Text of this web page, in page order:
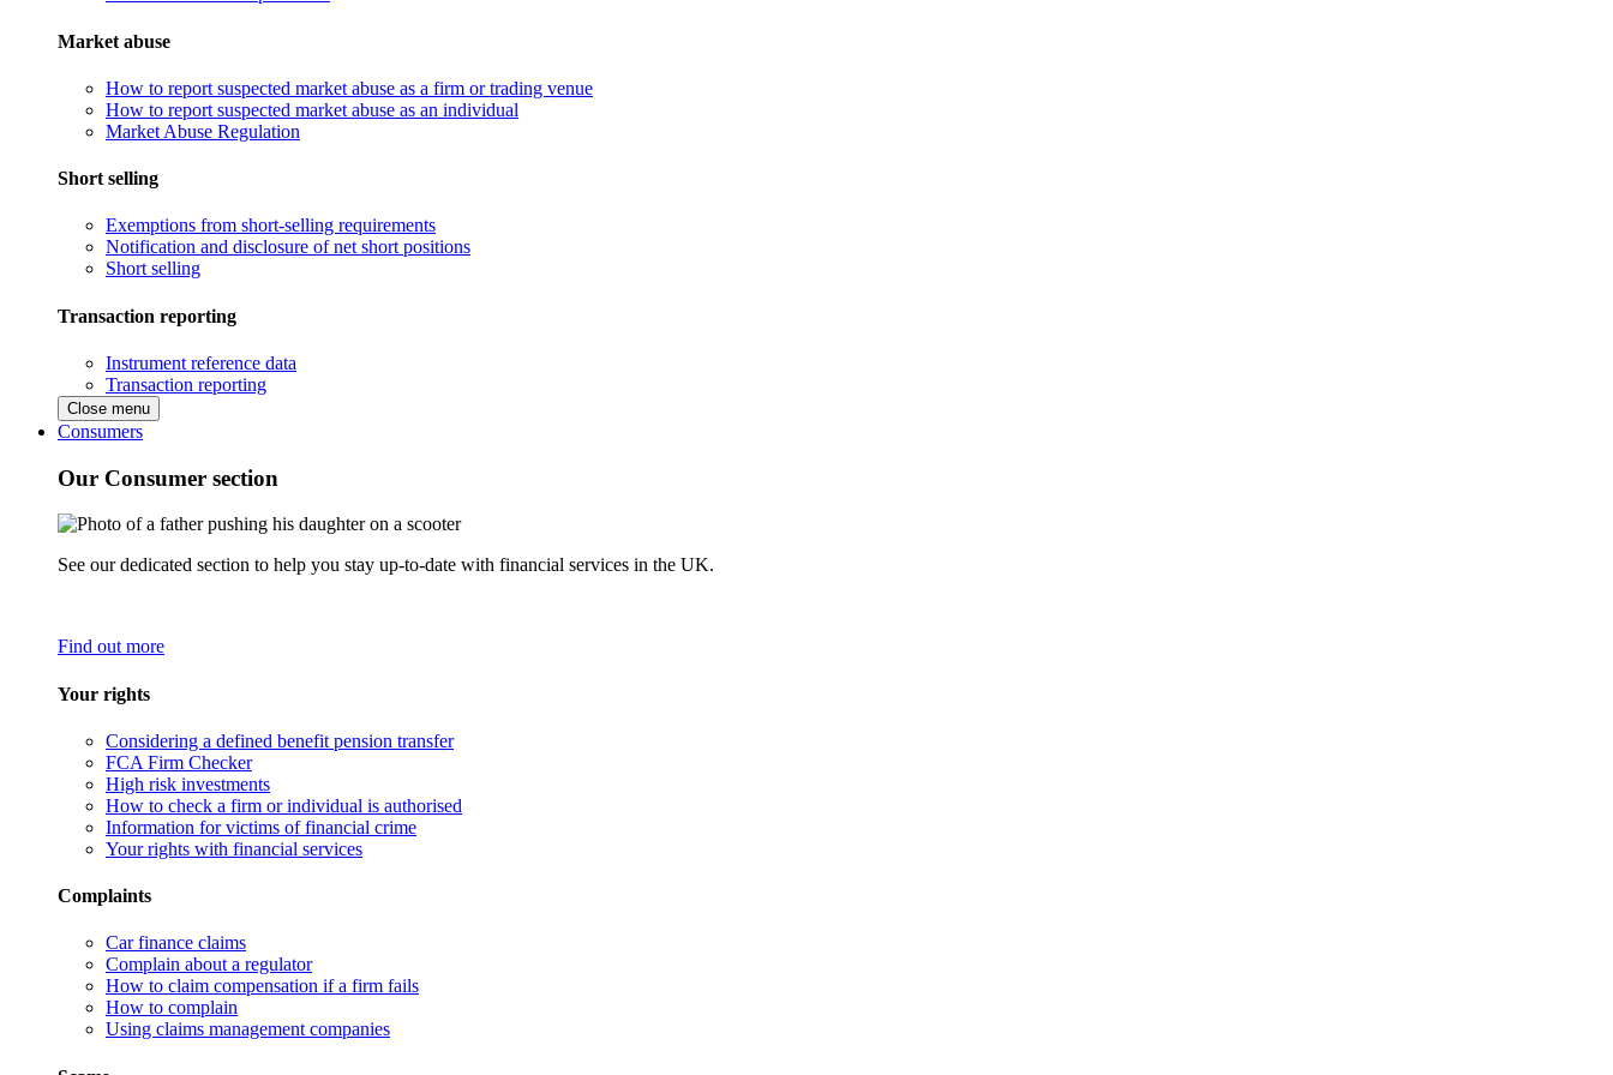
Market abuse
How to report suspected market abuse as a firm or trading venue
How to report suspected market abuse as an individual
Market Abuse Regulation
Short selling
Exemptions from short-selling requirements
Notification and disclosure of net short positions
Short selling
Transaction reporting
Instrument reference data
Transaction reporting
Close menu
Consumers
Our Consumer section
See our dedicated section to help you stay up-to-date with financial services in the UK.
Find out more
Your rights
Considering a defined benefit pension transfer
FCA Firm Checker
High risk investments
How to check a firm or individual is authorised
Information for victims of financial crime
Your rights with financial services
Complaints
Car finance claims
Complain about a regulator
How to claim compensation if a firm fails
How to complain
Using claims management companies